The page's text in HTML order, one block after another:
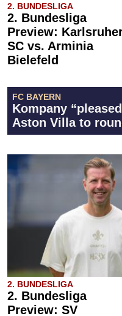
2. BUNDESLIGA
2. Bundesliga
Preview:
SC vs. Arminia
Bielefeld
FC BAYERN
Kompany
Aston Villa to
2. BUNDESLIGA
2. Bundesliga
Preview: SV